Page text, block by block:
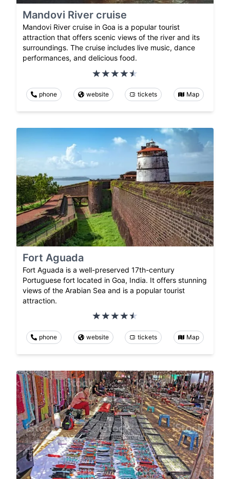
Mandovi River cruise
Mandovi River cruise in Goa is a popular tourist
attraction that offers scenic views of the river and its
surroundings. The cruise includes live music, dance
performances, and delicious food.
phone website tickets Map
Fort Aguada
Fort Aguada is a well-preserved 17th-century
Portuguese fort located in Goa, India. It offers stunning
views of the Arabian Sea and is a popular tourist
attraction.
phone website tickets Map